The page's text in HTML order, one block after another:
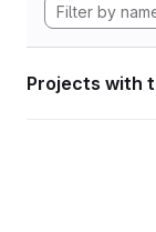
Projects with